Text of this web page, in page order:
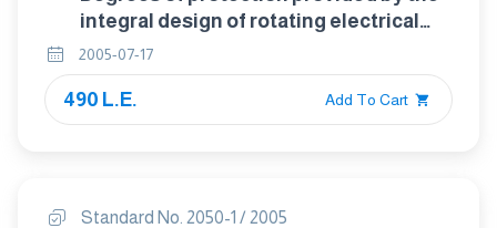
integral design of rotating electrical
2005-07-17
490 L.E. Add To Cart
Standard No. 2050-1 / 2005